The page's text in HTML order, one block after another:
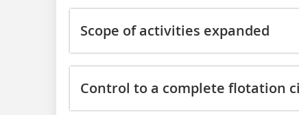
Scope of activities expanded
Control to a complete flotation